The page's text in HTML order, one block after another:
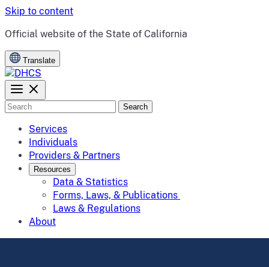
Skip to content
CA.gov
Official website of the State of California
Translate
Search
Services
Individuals
Providers & Partners
Resources
Data & Statistics
Forms, Laws, & Publications
Laws & Regulations
About